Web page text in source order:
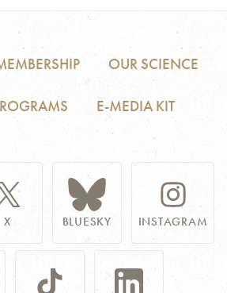
OUR SCIENCE
E-MEDIA KIT
X BLUESKY INSTAGRAM